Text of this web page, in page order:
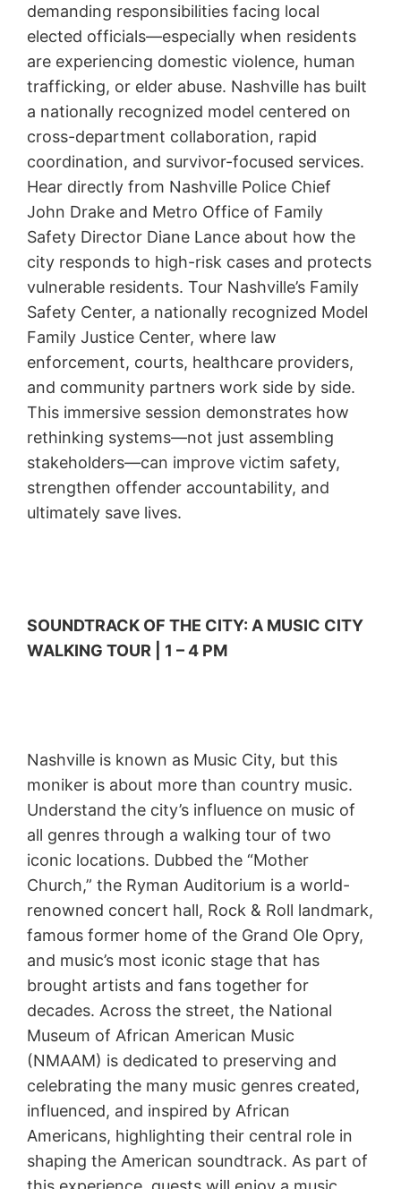
demanding responsibilities facing local
elected officials—especially when residents
are experiencing domestic violence, human
trafficking, or elder abuse. Nashville has built
a nationally recognized model centered on
cross-department collaboration, rapid
coordination, and survivor-focused services.
Hear directly from Nashville Police Chief
John Drake and Metro Office of Family
Safety Director Diane Lance about how the
city responds to high-risk cases and protects
vulnerable residents. Tour Nashville’s Family
Safety Center, a nationally recognized Model
Family Justice Center, where law
enforcement, courts, healthcare providers,
and community partners work side by side.
This immersive session demonstrates how
rethinking systems—not just assembling
stakeholders—can improve victim safety,
strengthen offender accountability, and
ultimately save lives.
SOUNDTRACK OF THE CITY: A MUSIC CITY
WALKING TOUR | 1 – 4 PM
Nashville is known as Music City, but this
moniker is about more than country music.
Understand the city’s influence on music of
all genres through a walking tour of two
iconic locations. Dubbed the “Mother
Church,” the Ryman Auditorium is a world-
renowned concert hall, Rock & Roll landmark,
famous former home of the Grand Ole Opry,
and music’s most iconic stage that has
brought artists and fans together for
decades. Across the street, the National
Museum of African American Music
(NMAAM) is dedicated to preserving and
celebrating the many music genres created,
influenced, and inspired by African
Americans, highlighting their central role in
shaping the American soundtrack. As part of